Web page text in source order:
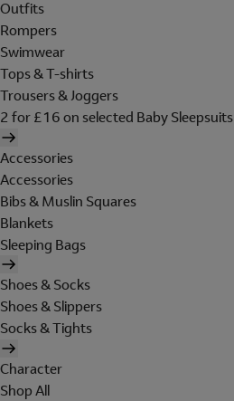
Outfits
Rompers
Swimwear
Tops & T-shirts
Trousers & Joggers
2 for £16 on selected Baby Sleepsuits
Accessories
Accessories
Bibs & Muslin Squares
Blankets
Sleeping Bags
Shoes & Socks
Shoes & Slippers
Socks & Tights
Character
Shop All